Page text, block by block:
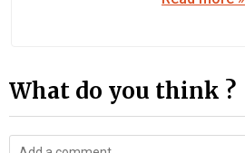
What do you think ?